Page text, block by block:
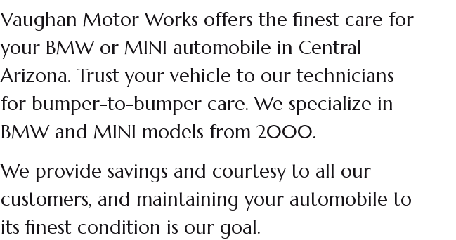
Vaughan Motor Works offers the finest care for
your BMW or MINI automobile in Central
Arizona. Trust your vehicle to our technicians
for bumper-to-bumper care. We specialize in
BMW and MINI models from 2000.
We provide savings and courtesy to all our
customers, and maintaining your automobile to
its finest condition is our goal.